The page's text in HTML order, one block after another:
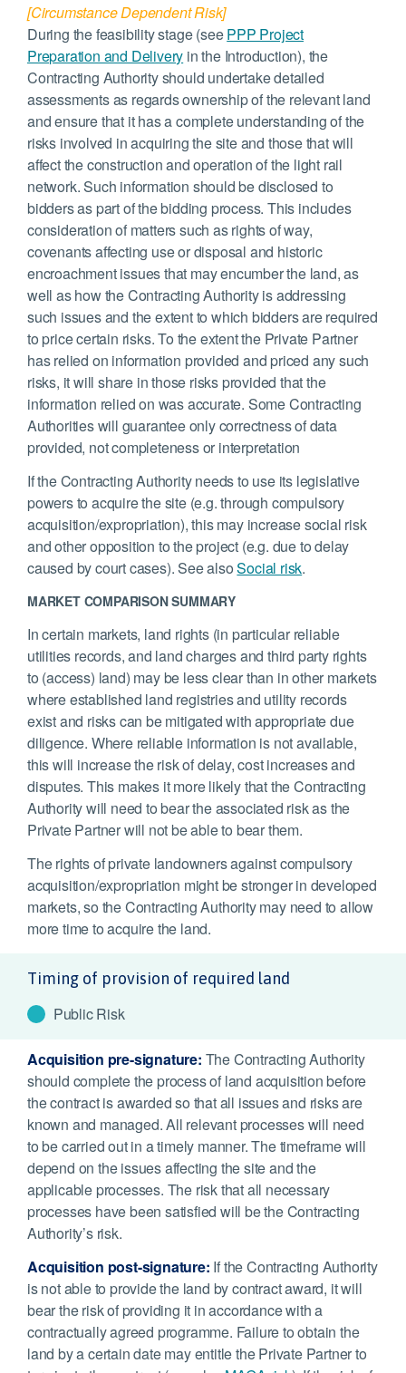
[Circumstance Dependent Risk]
During the feasibility stage (seePPP Project
Preparation and Delivery in the Introduction), the
Contracting Authority should undertake detailed
assessments as regards ownership of the relevant land
and ensure that it has a complete understanding of the
risks involved in acquiring the site and those that will
affect the construction and operation of the light rail
network. Such information should be disclosed to
bidders as part of the bidding process. This includes
consideration of matters such as rights of way,
covenants affecting use or disposal and historic
encroachment issues that may encumber the land, as
well as how the Contracting Authority is addressing
such issues and the extent to which bidders are required
to price certain risks. To the extent the Private Partner
has relied on information provided and priced any such
risks, it will share in those risks provided that the
information relied on was accurate. Some Contracting
Authorities will guarantee only correctness of data
provided, not completeness or interpretation
If the Contracting Authority needs to use its legislative
powers to acquire the site (e.g. through compulsory
acquisition/expropriation), this may increase social risk
and other opposition to the project (e.g. due to delay
caused by court cases). See alsoSocial risk.
MARKET COMPARISON SUMMARY
In certain markets, land rights (in particular reliable
utilities records, and land charges and third party rights
to (access) land) may be less clear than in other markets
where established land registries and utility records
exist and risks can be mitigated with appropriate due
diligence. Where reliable information is not available,
this will increase the risk of delay, cost increases and
disputes. This makes it more likely that the Contracting
Authority will need to bear the associated risk as the
Private Partner will not be able to bear them.
The rights of private landowners against compulsory
acquisition/expropriation might be stronger in developed
markets, so the Contracting Authority may need to allow
more time to acquire the land.
Timing of provision of required land
Public Risk
Acquisition pre-signature: The Contracting Authority
should complete the process of land acquisition before
the contract is awarded so that all issues and risks are
known and managed. All relevant processes will need
to be carried out in a timely manner. The timeframe will
depend on the issues affecting the site and the
applicable processes. The risk that all necessary
processes have been satisfied will be the Contracting
Authority’s risk.
Acquisition post-signature: If the Contracting Authority
is not able to provide the land by contract award, it will
bear the risk of providing it in accordance with a
contractually agreed programme. Failure to obtain the
land by a certain date may entitle the Private Partner to